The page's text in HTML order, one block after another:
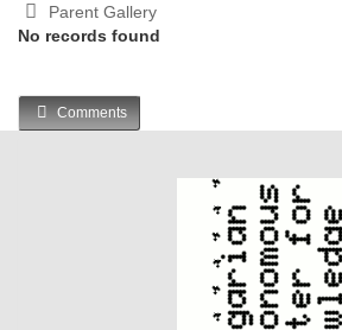
Parent Gallery
No records found
Comments